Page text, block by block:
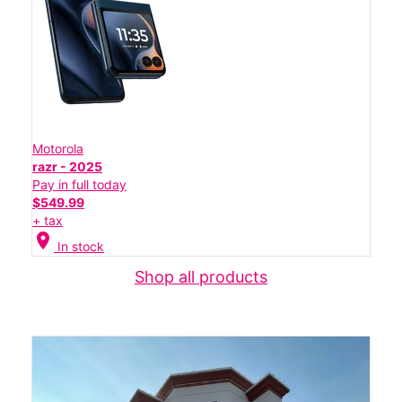
Motorola
razr - 2025
Pay in full today
$549.99
+ tax
location_on In stock
Shop all products